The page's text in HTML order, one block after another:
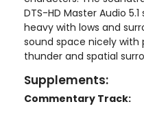
DTS-HD Master Audio
heavy with lows and
sound space nicely
thunder and spatial
Supplements:
Commentary Track: